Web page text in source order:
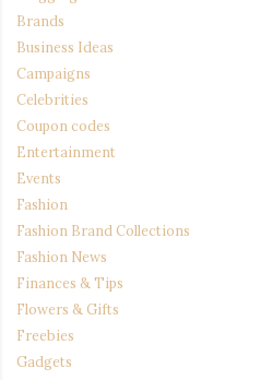
Brands
Business Ideas
Campaigns
Celebrities
Coupon codes
Entertainment
Events
Fashion
Fashion Brand Collections
Fashion News
Finances & Tips
Flowers & Gifts
Freebies
Gadgets